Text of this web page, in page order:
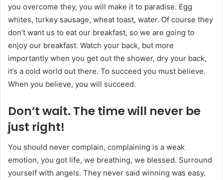
you overcome they, you will make it to paradise. Egg
whites, turkey sausage, wheat toast, water. Of course they
don’t want us to eat our breakfast, so we are going to
enjoy our breakfast. Watch your back, but more
importantly when you get out the shower, dry your back,
it’s a cold world out there. To succeed you must believe.
When you believe, you will succeed.
Don’t wait. The time will never be
just right!
You should never complain, complaining is a weak
emotion, you got life, we breathing, we blessed. Surround
yourself with angels. They never said winning was easy.